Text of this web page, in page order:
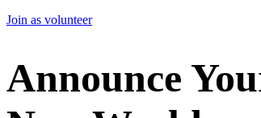
Join as volunteer
Announce